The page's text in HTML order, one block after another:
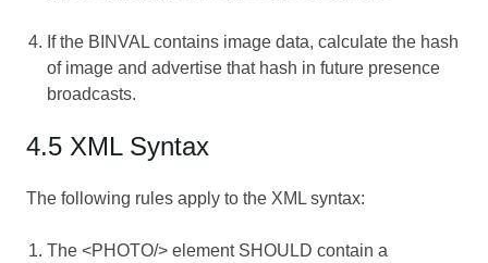
If the BINVAL contains image data, calculate the hash
of image and advertise that hash in future presence
broadcasts.
4.5 XML Syntax
The following rules apply to the XML syntax:
The <PHOTO/> element SHOULD contain a